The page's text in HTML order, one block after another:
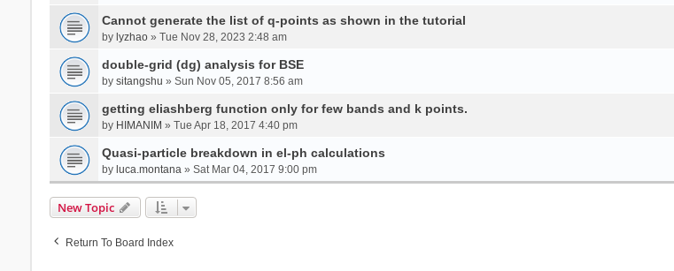
Cannot generate the list of q-points as shown in the tutorial
by lyzhao» Tue Nov 28, 2023 2:48 am
double-grid (dg) analysis for BSE
by sitangshu » Sun Nov 05, 2017 8:56 am
getting eliashberg function only for few bands and k points.
by HIMANIM » Tue Apr 18, 2017 4:40 pm
Quasi-particle breakdown in el-ph calculations
by luca.montana» Sat Mar 04, 2017 9:00 pm
New Topic
Return To Board Index